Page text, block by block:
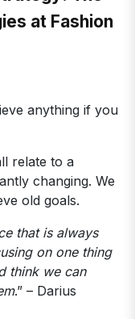
at Fashion
anything if you
relate to a
changing. We
old goals.
that is always
on one thing
think we can
.” – Darius